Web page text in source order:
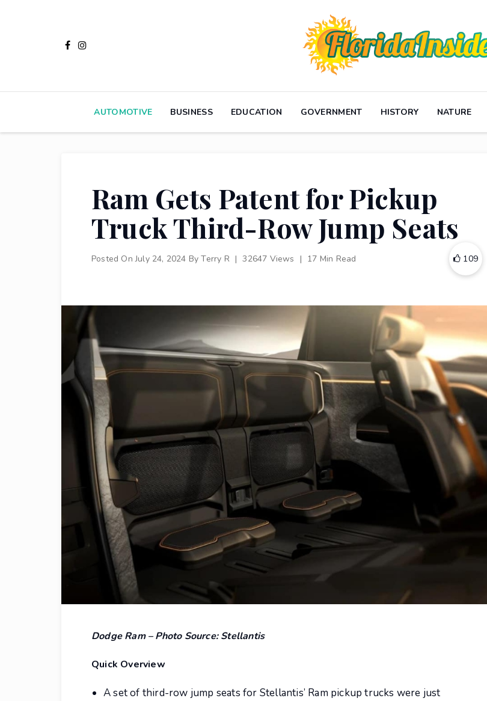
AUTOMOTIVE BUSINESS EDUCATION GOVERNMENT HISTORY NATURE
Ram Gets Patent for Pickup
Truck Third-Row Jump Seats
Posted OnJuly 24, 2024 ByTerry R | 32647 Views | 17 Min Read 109
Dodge Ram – Photo Source: Stellantis
Quick Overview
A set of third-row jump seats for Stellantis’ Ram pickup trucks were just